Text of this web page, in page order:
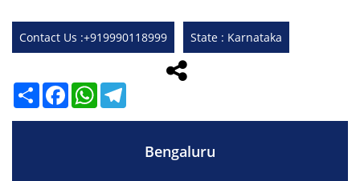
Contact Us :+919990118999 State : Karnataka
ShareFacebookWhatsApp
Bengaluru